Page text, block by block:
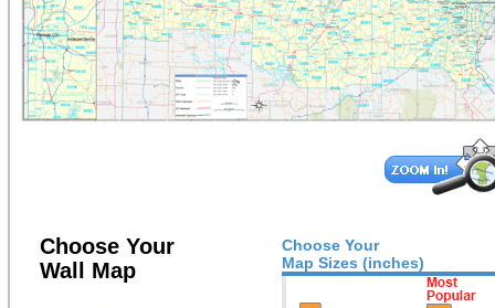
Choose Your
Map Sizes (inches)
Choose Your
Wall Map